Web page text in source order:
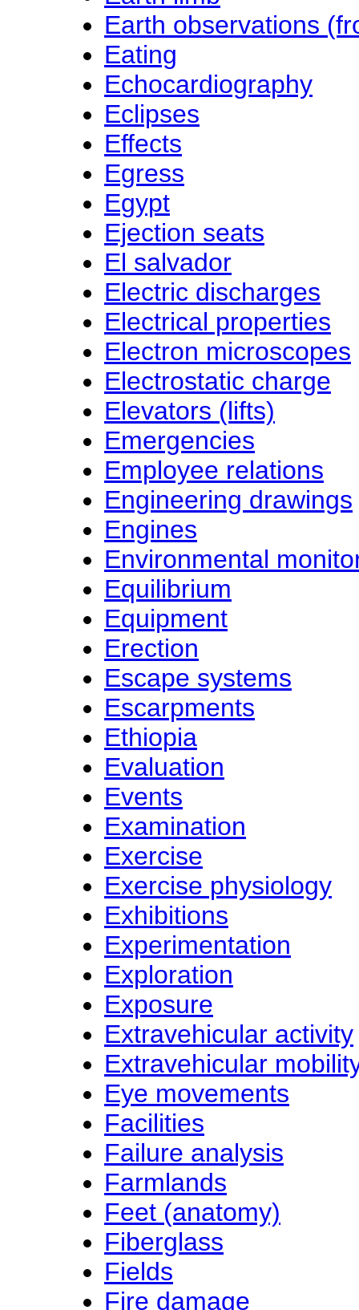
Earth observations
Eating
Echocardiography
Eclipses
Effects
Egress
Egypt
Ejection seats
El salvador
Electric discharges
Electrical properties
Electron microscopes
Electrostatic charge
Elevators (lifts)
Emergencies
Employee relations
Engineering drawings
Engines
Environmental
Equilibrium
Equipment
Erection
Escape systems
Escarpments
Ethiopia
Evaluation
Events
Examination
Exercise
Exercise physiology
Exhibitions
Experimentation
Exploration
Exposure
Extravehicular activity
Extravehicular
Eye movements
Facilities
Failure analysis
Farmlands
Feet (anatomy)
Fiberglass
Fields
Fire damage